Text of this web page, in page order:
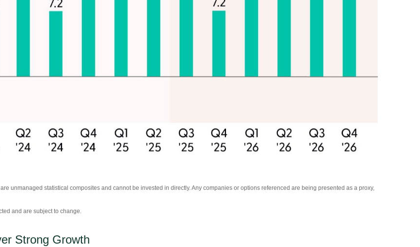
unmanaged statistical composites and cannot be invested in directly. Any companies or options referenced are being presented as a proxy,
and are subject to change.
Strong Growth